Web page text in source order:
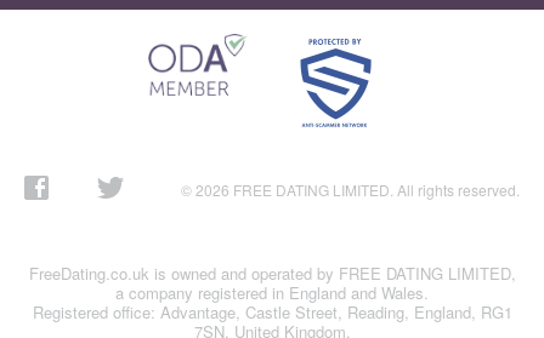
© 2026 FREE DATING LIMITED. All rights reserved.
FreeDating.co.uk is owned and operated by FREE DATING LIMITED,
a company registered in England and Wales.
Registered office: Advantage, Castle Street, Reading, England, RG1
7SN, United Kingdom.